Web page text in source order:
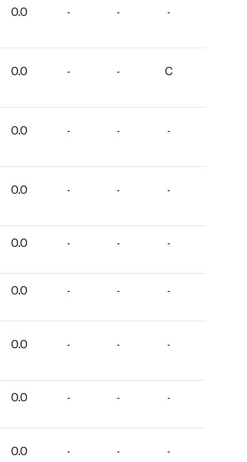
0.0 - - -
0.0 - - C
0.0 - - -
0.0 - - -
0.0 - - -
0.0 - - -
0.0 - - -
0.0 - - -
0.0 - - -